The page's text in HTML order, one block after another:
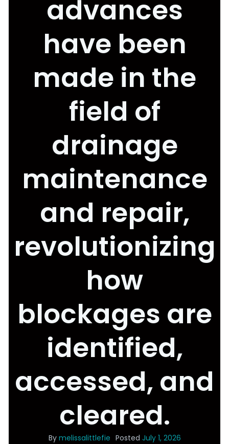
advances
have been
made in the
field of
drainage
maintenance
and repair,
revolutionizing
how
blockages are
identified,
accessed, and
cleared.
By melissalittlefie Posted July 1, 2026